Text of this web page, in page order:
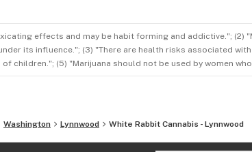
effects and may be habit forming and addictive.";
its influence."; (3) "There are health risks associated
children."; (5) "Marijuana should not be used by women
Washington Lynnwood White Rabbit Cannabis - Lynnwood